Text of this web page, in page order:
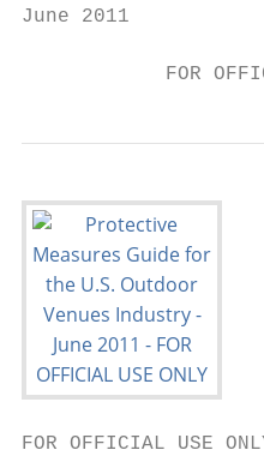
June 2011
FOR
FOR OFFICIAL USE